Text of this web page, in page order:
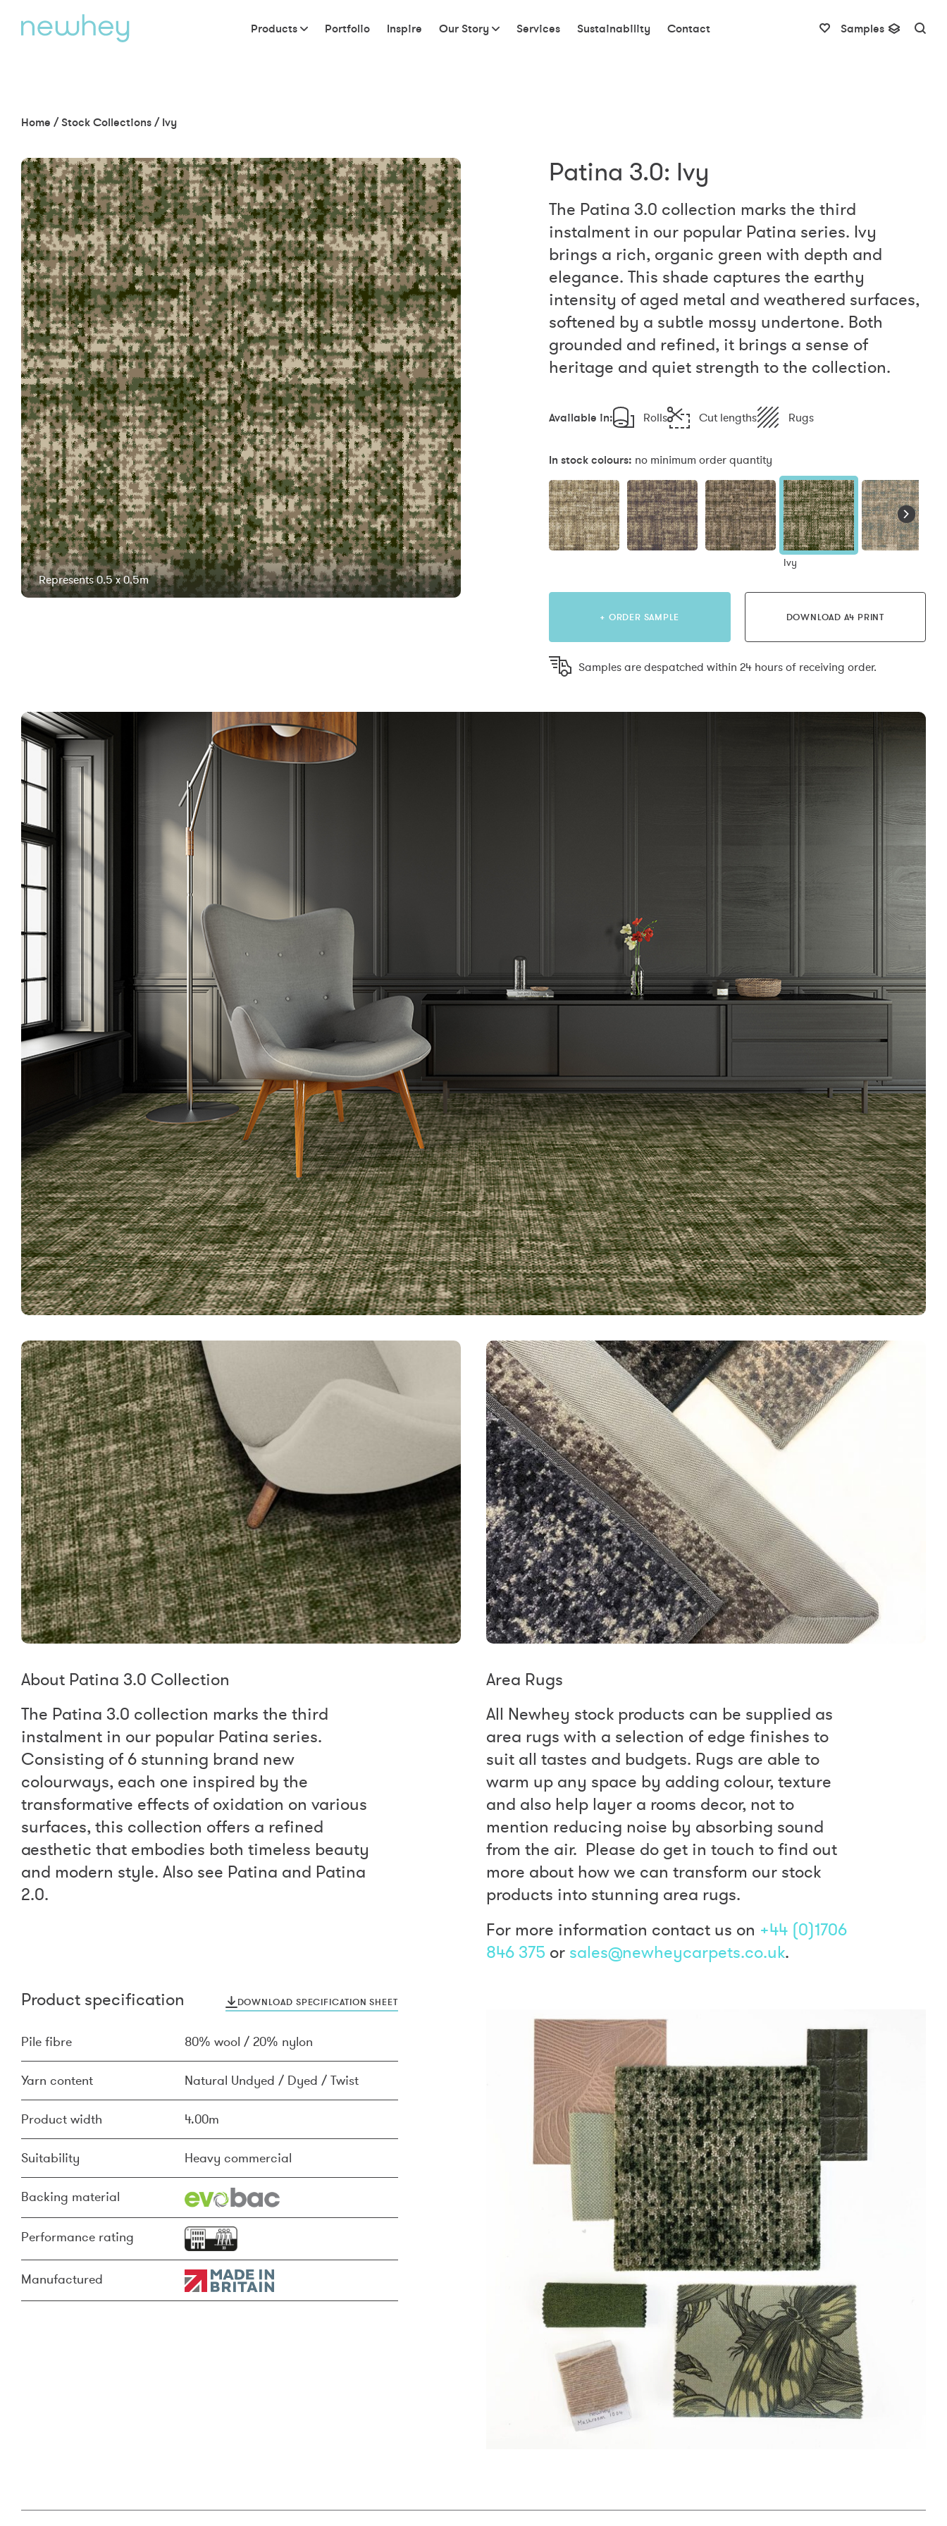
Products Portfolio Inspire Our Story Services Sustainability Contact Samples
Home /Stock Collections / Ivy
Represents 0.5 x 0.5m
Patina 3.0: Ivy
The Patina 3.0 collection marks the third
instalment in our popular Patina series. Ivy
brings a rich, organic green with depth and
elegance. This shade captures the earthy
intensity of aged metal and weathered surfaces,
softened by a subtle mossy undertone. Both
grounded and refined, it brings a sense of
heritage and quiet strength to the collection.
Available in: Rolls Cut lengths Rugs
In stock colours: no minimum order quantity
Ivy
+ ORDER SAMPLE DOWNLOAD A4 PRINT
Samples are despatched within 24 hours of receiving order.
About Patina 3.0 Collection
The Patina 3.0 collection marks the third
instalment in our popular Patina series.
Consisting of 6 stunning brand new
colourways, each one inspired by the
transformative effects of oxidation on various
surfaces, this collection offers a refined
aesthetic that embodies both timeless beauty
and modern style. Also see Patina and Patina
2.0.
Area Rugs
All Newhey stock products can be supplied as
area rugs with a selection of edge finishes to
suit all tastes and budgets. Rugs are able to
warm up any space by adding colour, texture
and also help layer a rooms decor, not to
mention reducing noise by absorbing sound
from the air. Please do get in touch to find out
more about how we can transform our stock
products into stunning area rugs.
For more information contact us on +44 (0)1706
846 375 or sales@newheycarpets.co.uk.
Product specification DOWNLOAD SPECIFICATION SHEET
Pile fibre 80% wool / 20% nylon
Yarn content Natural Undyed / Dyed / Twist
Product width 4.00m
Suitability Heavy commercial
Backing material
Performance rating
Manufactured